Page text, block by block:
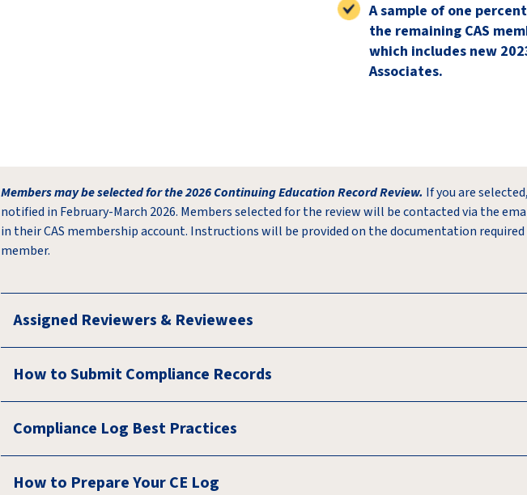
A sample of one
the remaining CAS
which includes new
Associates.
Members may be selected for the 2026 Continuing Education Record Review. If you are
notified in February-March 2026. Members selected for the review will be contacted via the
in their CAS membership account. Instructions will be provided on the documentation
member.
Assigned Reviewers & Reviewees
How to Submit Compliance Records
Compliance Log Best Practices
How to Prepare Your CE Log